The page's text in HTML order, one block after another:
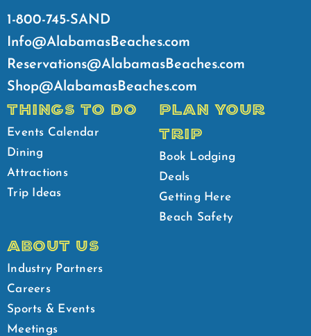
1-800-745-SAND
Info@AlabamasBeaches.com
Reservations@AlabamasBeaches.com
Shop@AlabamasBeaches.com
THINGS TO DO
Events Calendar
Dining
Attractions
Trip Ideas
PLAN YOUR
TRIP
Book Lodging
Deals
Getting Here
Beach Safety
ABOUT US
Industry Partners
Careers
Sports & Events
Meetings